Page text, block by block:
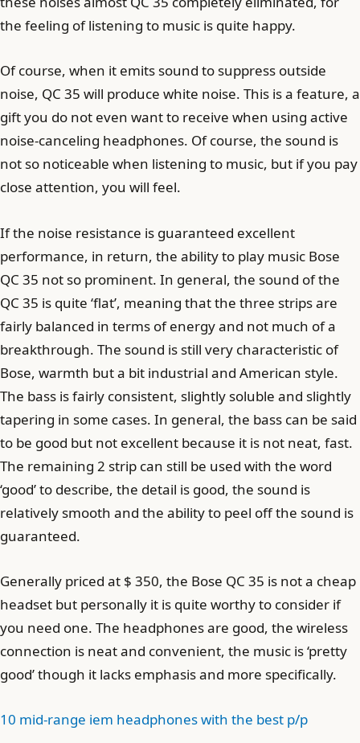
the feeling of listening to music is quite happy.
Of course, when it emits sound to suppress outside
noise, QC 35 will produce white noise. This is a feature, a
gift you do not even want to receive when using active
noise-canceling headphones. Of course, the sound is
not so noticeable when listening to music, but if you pay
close attention, you will feel.
If the noise resistance is guaranteed excellent
performance, in return, the ability to play music Bose
QC 35 not so prominent. In general, the sound of the
QC 35 is quite ‘flat’, meaning that the three strips are
fairly balanced in terms of energy and not much of a
breakthrough. The sound is still very characteristic of
Bose, warmth but a bit industrial and American style.
The bass is fairly consistent, slightly soluble and slightly
tapering in some cases. In general, the bass can be said
to be good but not excellent because it is not neat, fast.
The remaining 2 strip can still be used with the word
‘good’ to describe, the detail is good, the sound is
relatively smooth and the ability to peel off the sound is
guaranteed.
Generally priced at $ 350, the Bose QC 35 is not a cheap
headset but personally it is quite worthy to consider if
you need one. The headphones are good, the wireless
connection is neat and convenient, the music is ‘pretty
good’ though it lacks emphasis and more specifically.
10 mid-range iem headphones with the best p/p